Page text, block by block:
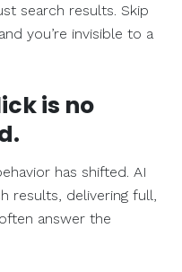
search results. Skip
you’re invisible to a
is no
has shifted. AI
results, delivering full,
answer the